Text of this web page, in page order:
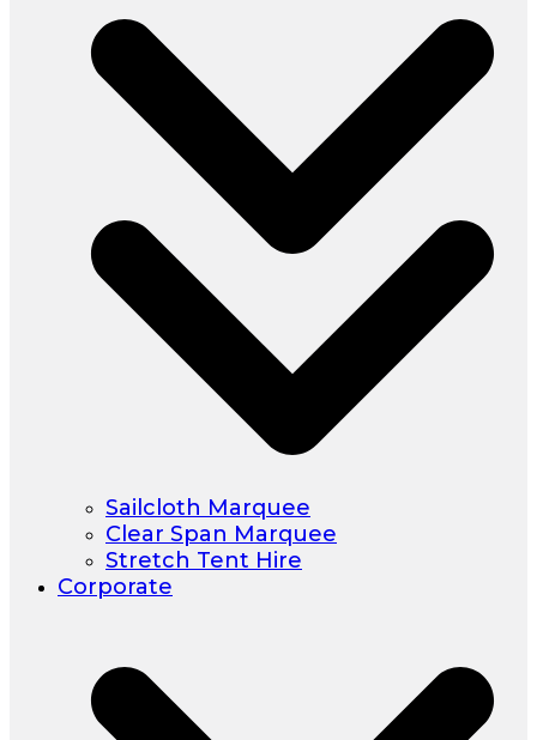
Sailcloth Marquee
Clear Span Marquee
Stretch Tent Hire
Corporate